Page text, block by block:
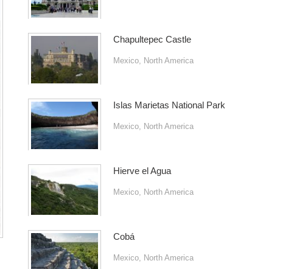
Chapultepec Castle
Mexico, North America
Islas Marietas National Park
Mexico, North America
Hierve el Agua
Mexico, North America
Cobá
Mexico, North America